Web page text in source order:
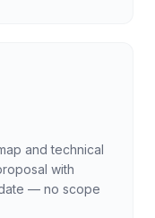
and technical
with
— no scope